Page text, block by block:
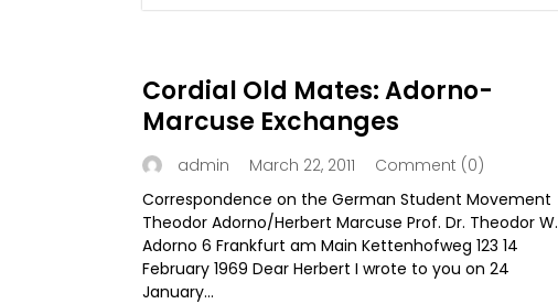
Cordial Old Mates: Adorno-
Marcuse Exchanges
admin March 22, 2011
Comment (0)
Correspondence on the German Student Movement
Theodor Adorno/Herbert Marcuse Prof. Dr. Theodor W.
Adorno 6 Frankfurt am Main Kettenhofweg 123 14
February 1969 Dear Herbert I wrote to you on 24
January...